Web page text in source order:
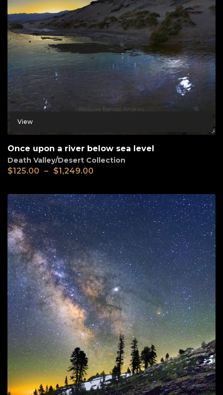
View
Once upon a river below sea level
Death Valley/Desert Collection
$125.00 – $1,249.00